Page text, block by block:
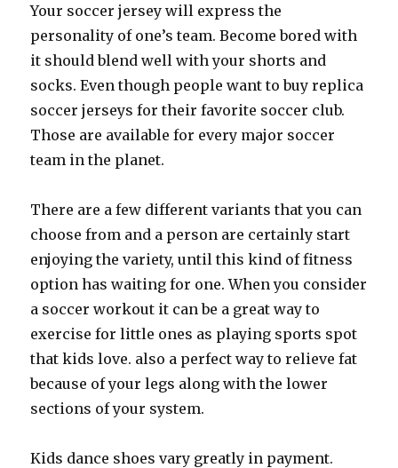
Your soccer jersey will express the
personality of one’s team. Become bored with
it should blend well with your shorts and
socks. Even though people want to buy replica
soccer jerseys for their favorite soccer club.
Those are available for every major soccer
team in the planet.
There are a few different variants that you can
choose from and a person are certainly start
enjoying the variety, until this kind of fitness
option has waiting for one. When you consider
a soccer workout it can be a great way to
exercise for little ones as playing sports spot
that kids love. also a perfect way to relieve fat
because of your legs along with the lower
sections of your system.
Kids dance shoes vary greatly in payment.